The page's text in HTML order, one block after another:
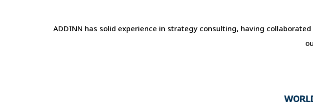
ADDINN has solid experience in strategy consulting, having